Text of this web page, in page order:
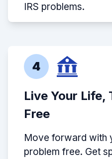
IRS problems.
4
Live Your Life,
Free
Move forward with
problem free. Get